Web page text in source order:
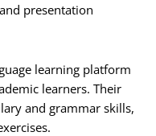
presentation
learning platform
learners. Their
and grammar skills,